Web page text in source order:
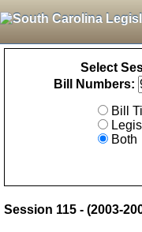
Select
Bill Numbers:
Bill
Both
Session 115 - (2003-